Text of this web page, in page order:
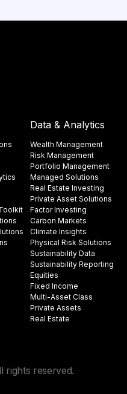
Data & Analytics
Wealth Management
Risk Management
Portfolio Management
Managed Solutions
Real Estate Investing
Private Asset Solutions
Factor Investing
Carbon Markets
Climate Insights​
Physical Risk Solutions
Sustainability Data​
Sustainability Reporting
Equities
Fixed Income
Multi-Asset Class
Private Assets
Real Estate
rights reserved.